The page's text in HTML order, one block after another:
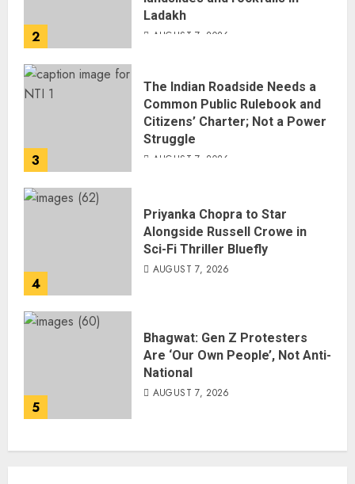
2
Ladakh
AUGUST 7, 2026
3
The Indian Roadside Needs a
Common Public Rulebook and
Citizens’ Charter; Not a Power
Struggle
AUGUST 7, 2026
4
Priyanka Chopra to Star
Alongside Russell Crowe in
Sci-Fi Thriller Bluefly
AUGUST 7, 2026
5
Bhagwat: Gen Z Protesters
Are ‘Our Own People’, Not Anti-
National
AUGUST 7, 2026